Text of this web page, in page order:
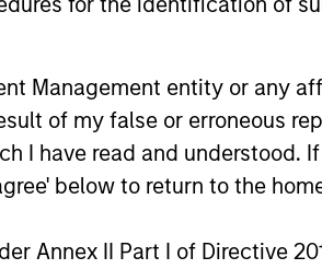
Management entity or any
of my false or erroneous
I have read and understood.
below to return to the
Annex II Part I of Directive
conflict in Iran has introduced a
energy prices, rising inflation
and increased rate volatility.
share our insights into why the
market remains resilient in the
of unpredictability.
MAY-2026